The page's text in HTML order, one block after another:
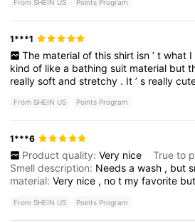
From SHEIN US Points Program
1***1
The material of this shirt isn ’ t what I
kindof likea bathingsuit material but
reallysoftandstretchy . It’s really
From SHEIN US Points Program
1***6
Product quality: Very nice True to
Smell description: Needsawash , but
material:Very nice , not myfavorite
From SHEIN US Points Program